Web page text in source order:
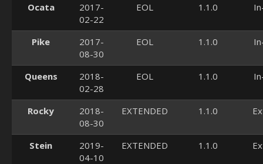
Ocata
2017-
02-22
EOL 1.1.0
Pike
2017-
08-30
EOL 1.1.0
Queens
2018-
02-28
EOL 1.1.0
Rocky
2018-
08-30
EXTENDED 1.1.0
Stein
2019-
04-10
EXTENDED 1.1.0